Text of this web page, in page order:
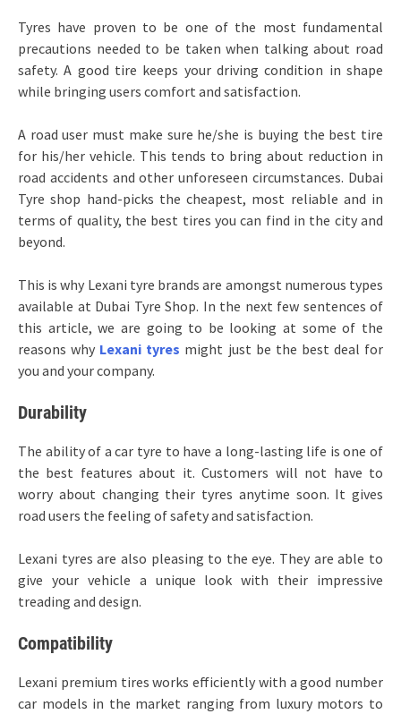
Tyres have proven to be one of the most fundamental
precautions needed to be taken when talking about road
safety. A good tire keeps your driving condition in shape
while bringing users comfort and satisfaction.
A road user must make sure he/she is buying the best tire
for his/her vehicle. This tends to bring about reduction in
road accidents and other unforeseen circumstances. Dubai
Tyre shop hand-picks the cheapest, most reliable and in
terms of quality, the best tires you can find in the city and
beyond.
This is why Lexani tyre brands are amongst numerous types
available at Dubai Tyre Shop. In the next few sentences of
this article, we are going to be looking at some of the
reasons why Lexani tyres might just be the best deal for
you and your company.
Durability
The ability of a car tyre to have a long-lasting life is one of
the best features about it. Customers will not have to
worry about changing their tyres anytime soon. It gives
road users the feeling of safety and satisfaction.
Lexani tyres are also pleasing to the eye. They are able to
give your vehicle a unique look with their impressive
treading and design.
Compatibility
Lexani premium tires works efficiently with a good number
car models in the market ranging from luxury motors to